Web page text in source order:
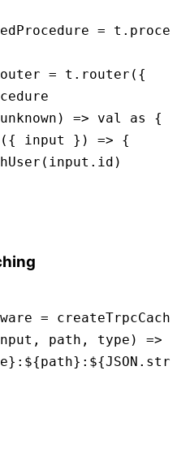
= t .
= t .router ({
unknown ) => val as { id
({ input }) => {
( input .id)
=
, path , type) =>
} : ${path} : ${JSON